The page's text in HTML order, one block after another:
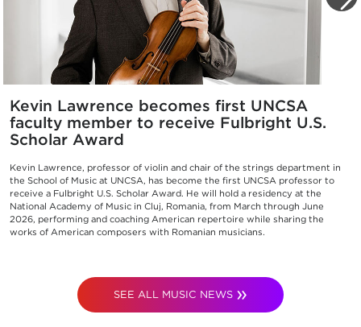
Kevin Lawrence becomes first UNCSA
faculty member to receive Fulbright U.S.
Scholar Award
Kevin Lawrence, professor of violin and chair of the strings department in
the School of Music at UNCSA, has become the first UNCSA professor to
receive a Fulbright U.S. Scholar Award. He will hold a residency at the
National Academy of Music in Cluj, Romania, from March through June
2026, performing and coaching American repertoire while sharing the
works of American composers with Romanian musicians.
SEE ALL MUSIC NEWS